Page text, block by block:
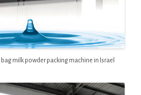
milk powder packing machine in Israel